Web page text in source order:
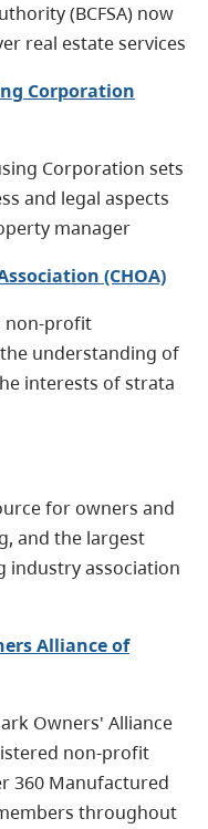
(BCFSA) now
real estate services
Corporation
Corporation sets
and legal aspects
manager
(CHOA)
non-profit
understanding of
interests of strata
for owners and
and the largest
industry association
Alliance of
Owners' Alliance
non-profit
360 Manufactured
throughout